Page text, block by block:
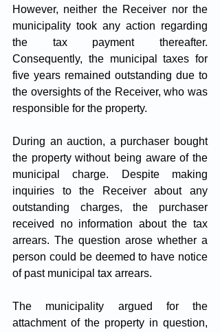
However, neither the Receiver nor the
municipality took any action regarding
the tax payment thereafter.
Consequently, the municipal taxes for
five years remained outstanding due to
the oversights of the Receiver, who was
responsible for the property.
During an auction, a purchaser bought
the property without being aware of the
municipal charge. Despite making
inquiries to the Receiver about any
outstanding charges, the purchaser
received no information about the tax
arrears. The question arose whether a
person could be deemed to have notice
of past municipal tax arrears.
The municipality argued for the
attachment of the property in question,